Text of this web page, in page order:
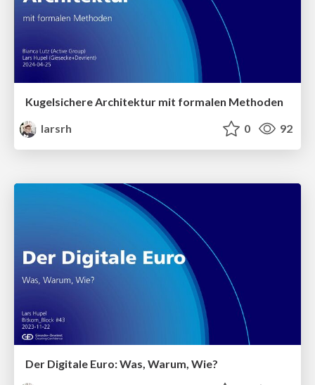
Kugelsichere Architektur mit formalen Methoden
larsrh
0 92
Der Digitale Euro: Was, Warum, Wie?